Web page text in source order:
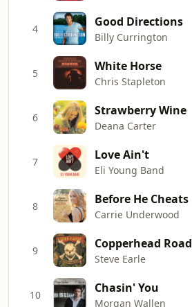
4 Good Directions
Billy Currington
5 White Horse
Chris Stapleton
6 Strawberry Wine
Deana Carter
7 Love Ain't
Eli Young Band
8 Before He Cheats
Carrie Underwood
9 Copperhead Road
Steve Earle
10 Chasin' You
Morgan Wallen